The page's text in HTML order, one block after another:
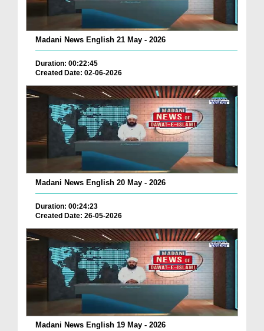
Madani News English 21 May - 2026
Duration: 00:22:45
Created Date: 02-06-2026
Madani News English 20 May - 2026
Duration: 00:24:23
Created Date: 26-05-2026
Madani News English 19 May - 2026